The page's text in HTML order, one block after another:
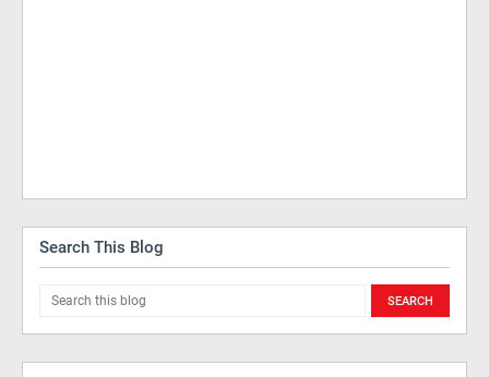
Search This Blog